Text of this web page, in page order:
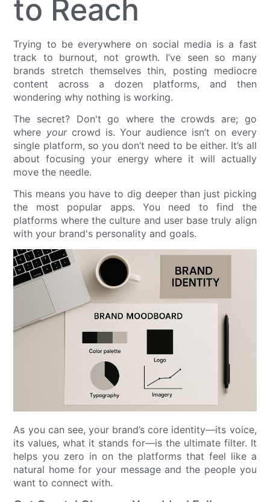
to Reach
Trying to be everywhere on social media is a fast
track to burnout, not growth. I’ve seen so many
brands stretch themselves thin, posting mediocre
content across a dozen platforms, and then
wondering why nothing is working.
The secret? Don't go where the crowds are; go
where yourcrowd is. Your audience isn’t on every
single platform, so you don’t need to be either. It’s all
about focusing your energy where it will actually
move the needle.
This means you have to dig deeper than just picking
the most popular apps. You need to find the
platforms where the culture and user base truly align
with your brand's personality and goals.
As you can see, your brand’s core identity—its voice,
its values, what it stands for—is the ultimate filter. It
helps you zero in on the platforms that feel like a
natural home for your message and the people you
want to connect with.